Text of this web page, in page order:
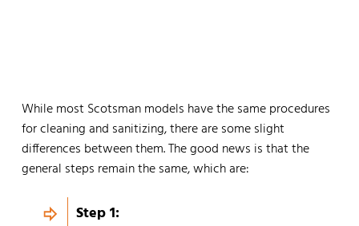
While most Scotsman models have the same procedures
for cleaning and sanitizing, there are some slight
differences between them. The good news is that the
general steps remain the same, which are:
Step 1: